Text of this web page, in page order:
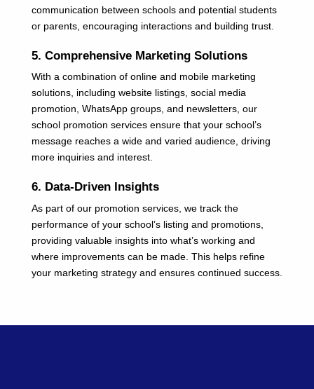
communication between schools and potential students
or parents, encouraging interactions and building trust.
5. Comprehensive Marketing Solutions
With a combination of online and mobile marketing
solutions, including website listings, social media
promotion, WhatsApp groups, and newsletters, our
school promotion services ensure that your school’s
message reaches a wide and varied audience, driving
more inquiries and interest.
6. Data-Driven Insights
As part of our promotion services, we track the
performance of your school’s listing and promotions,
providing valuable insights into what’s working and
where improvements can be made. This helps refine
your marketing strategy and ensures continued success.